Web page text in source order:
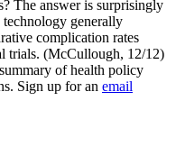
The answer is surprisingly
generally
complication rates
trials. (McCullough, 12/12)
of health policy
Sign up for an email